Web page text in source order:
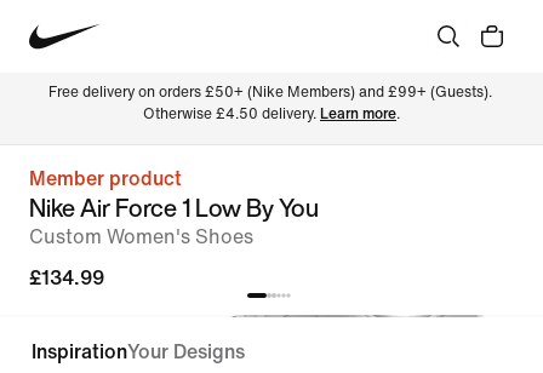
Free delivery on orders £50+ (Nike Members) and £99+ (Guests).
Otherwise £4.50 delivery. Learn more.
Member product
Nike Air Force 1 Low By You
Custom Women's Shoes
£134.99
Customise
InspirationYour Designs